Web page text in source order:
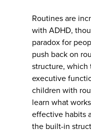
Routines are
with ADHD,
paradox for
push back on
structure,
executive
children with
learn what
effective habits
the built-in